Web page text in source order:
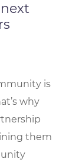
is
why
them